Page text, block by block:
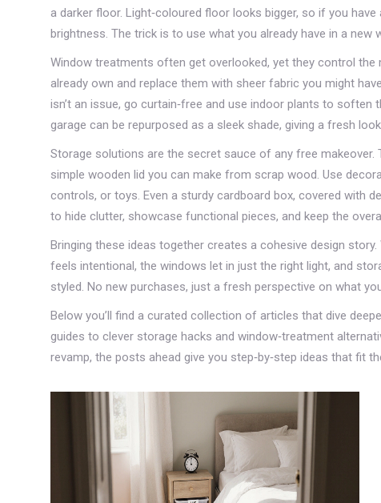
a darker floor. Light‑coloured floor looks bigger, so if you
brightness. The trick is to use what you already have in a new
Window treatments often get overlooked, yet they control the
already own and replace them with sheer fabric you might
isn’t an issue, go curtain‑free and use indoor plants to
garage can be repurposed as a sleek shade, giving a fresh
Storage solutions are the secret sauce of any free
simple wooden lid you can make from scrap wood. Use
controls, or toys. Even a sturdy cardboard box, covered with
to hide clutter, showcase functional pieces, and keep the
Bringing these ideas together creates a cohesive design
feels intentional, the windows let in just the right light, and
styled. No new purchases, just a fresh perspective on what
Below you’ll find a curated collection of articles that dive
guides to clever storage hacks and window‑treatment
revamp, the posts ahead give you step‑by‑step ideas that fit